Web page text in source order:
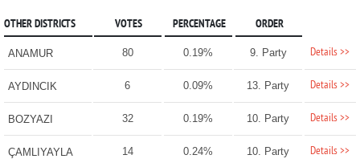
OTHER DISTRICTS VOTES PERCENTAGE ORDER
ANAMUR 80 0.19% 9. Party Details >>
AYDINCIK 6 0.09% 13. Party Details >>
BOZYAZI 32 0.19% 10. Party Details >>
ÇAMLIYAYLA 14 0.24% 10. Party Details >>